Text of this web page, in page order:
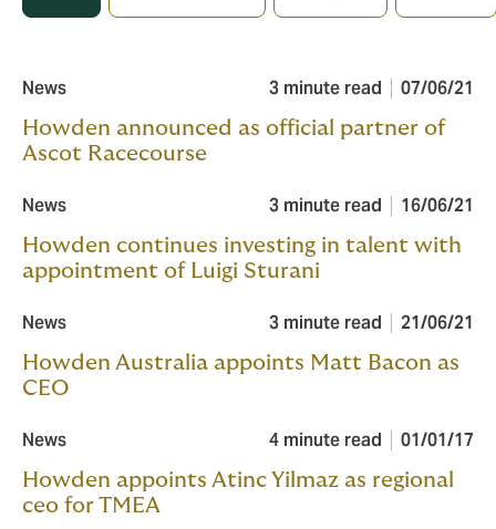
News 3 minute read 07/06/21
Howden announced as official partner of
Ascot Racecourse
News 3 minute read 16/06/21
Howden continues investing in talent with
appointment of Luigi Sturani
News 3 minute read 21/06/21
Howden Australia appoints Matt Bacon as
CEO
News 4 minute read 01/01/17
Howden appoints Atinc Yilmaz as regional
ceo for TMEA